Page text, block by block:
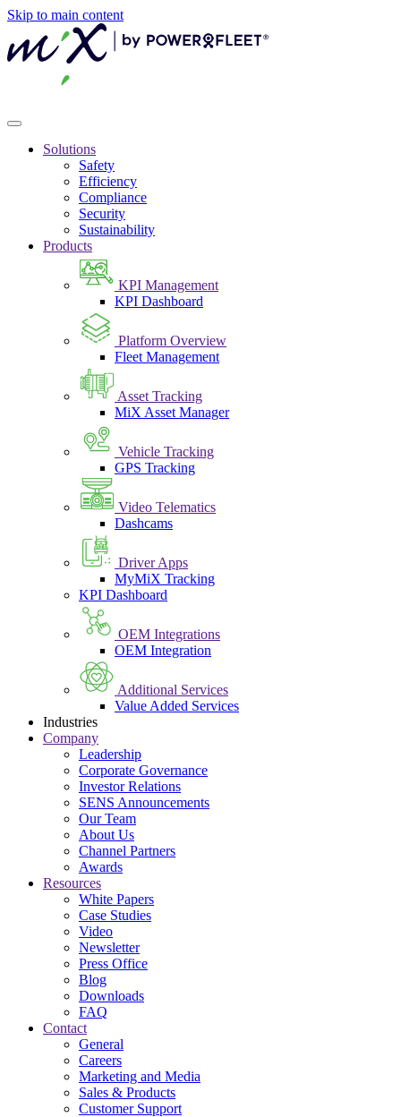
Skip to main content
Solutions
Safety
Efficiency
Compliance
Security
Sustainability
Products
KPI Management
KPI Dashboard
Platform Overview
Fleet Management
Asset Tracking
MiX Asset Manager
Vehicle Tracking
GPS Tracking
Video Telematics
Dashcams
Driver Apps
MyMiX Tracking
KPI Dashboard
OEM Integrations
OEM Integration
Additional Services
Value Added Services
Industries
Company
Leadership
Corporate Governance
Investor Relations
SENS Announcements
Our Team
About Us
Channel Partners
Awards
Resources
White Papers
Case Studies
Video
Newsletter
Press Office
Blog
Downloads
FAQ
Contact
General
Careers
Marketing and Media
Sales & Products
Customer Support